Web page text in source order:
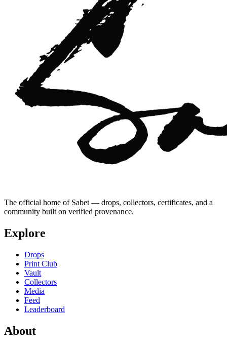
The official home of Sabet — drops, collectors, certificates, and a
community built on verified provenance.
Explore
Drops
Print Club
Vault
Collectors
Media
Feed
Leaderboard
About